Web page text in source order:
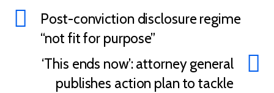
Post-conviction disclosure regime
“not fit for purpose”
‘This ends now’: attorney general
publishes action plan to tackle